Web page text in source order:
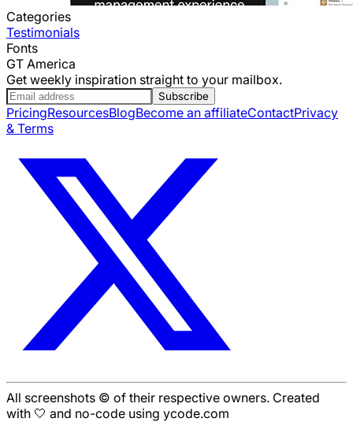
Categories
Testimonials
Fonts
GT America
Get weekly inspiration straight to your mailbox.
Subscribe
PricingResourcesBlogBecome an affiliateContactPrivacy
& Terms
All screenshots © of their respective owners. Created
with 🤍 and no-code using ycode.com